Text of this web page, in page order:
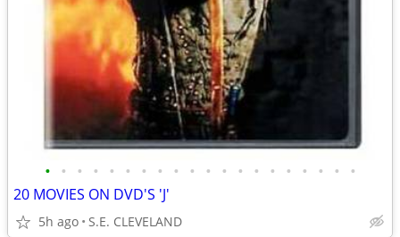
• • • • • • • • • • • • • • • • • • • •
20 MOVIES ON DVD'S 'J'
5h ago S.E. CLEVELAND